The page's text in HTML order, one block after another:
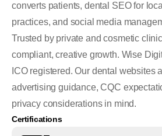
converts patients, dental SEO for
practices, and social media
Trusted by private and cosmetic
compliant, creative growth. Wise
ICO registered. Our dental websites
advertising guidance, CQC
privacy considerations in mind.
Certifications